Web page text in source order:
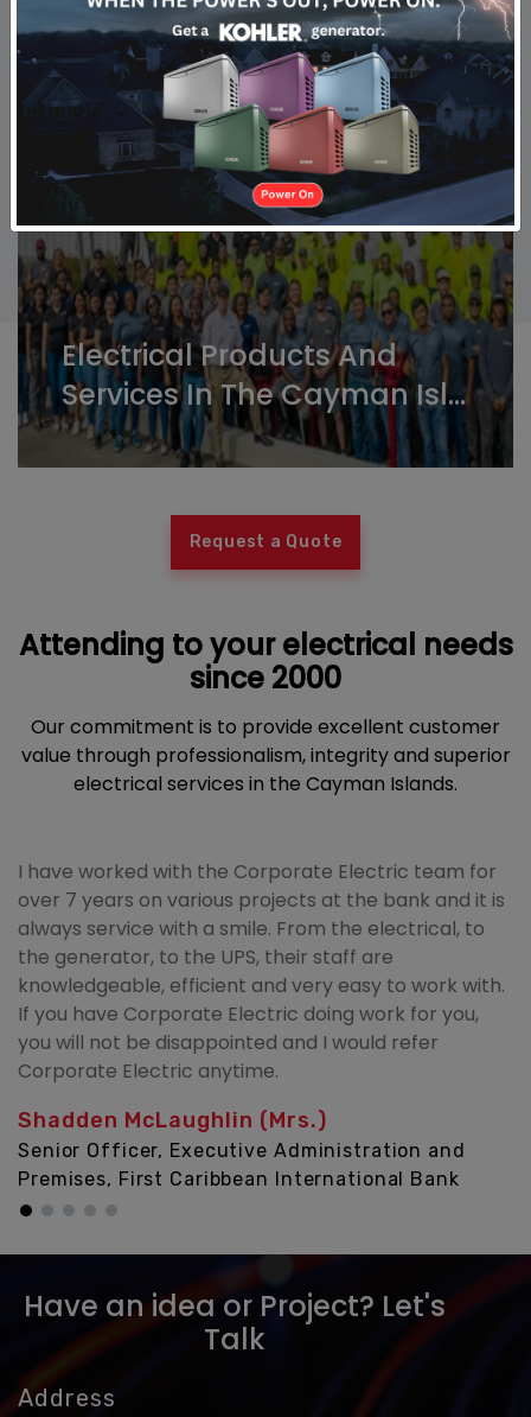
Electrical Products And
Services In The Cayman Isl...
Request a Quote
Attending to your electrical needs
since 2000
Our commitment is to provide excellent customer
value through professionalism, integrity and superior
electrical services in the Cayman Islands.
I have worked with the Corporate Electric team for
over 7 years on various projects at the bank and it is
always service with a smile. From the electrical, to
the generator, to the UPS, their staff are
knowledgeable, efficient and very easy to work with.
If you have Corporate Electric doing work for you,
you will not be disappointed and I would refer
Corporate Electric anytime.
Shadden McLaughlin (Mrs.)
Senior Officer, Executive Administration and
Premises, First Caribbean International Bank
Have an idea or Project? Let's
Talk
Address